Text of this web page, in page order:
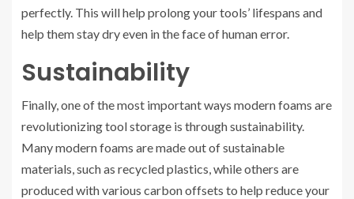
perfectly. This will help prolong your tools’ lifespans and
help them stay dry even in the face of human error.
Sustainability
Finally, one of the most important ways modern foams are
revolutionizing tool storage is through sustainability.
Many modern foams are made out of sustainable
materials, such as recycled plastics, while others are
produced with various carbon offsets to help reduce your